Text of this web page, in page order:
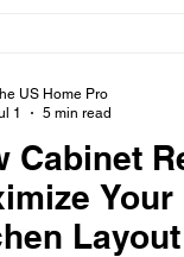
Advice
Cabinet
Layout
US Home Pro
1
5 min read